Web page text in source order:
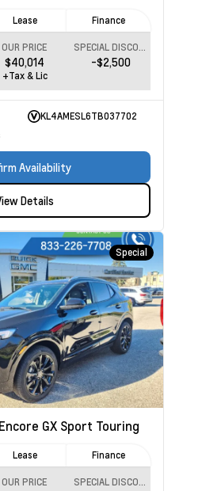
Lease Finance
OUR PRICE
$40,014
SPECIAL DISCOUNT
-$2,500
+Tax & Lic
KL4AMESL6TB037702
Availability
Details
Special
GX Sport Touring
Lease Finance
OUR PRICE SPECIAL DISCOUNT